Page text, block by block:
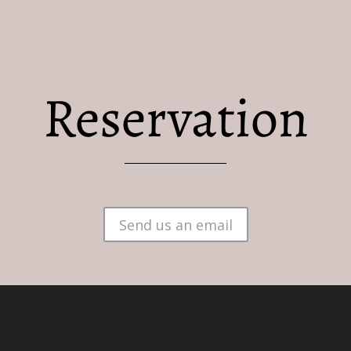
RESERVATION PRACTICAL
Reservation
Send us an email